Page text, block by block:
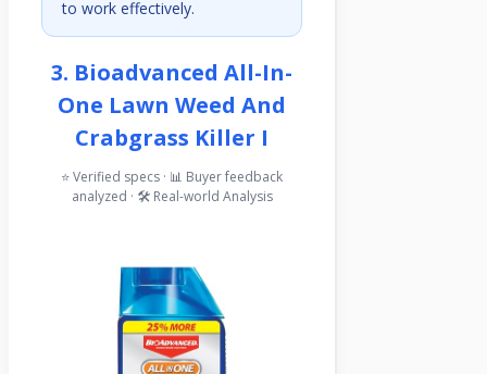
to work effectively.
3. Bioadvanced All-In-
One Lawn Weed And
Crabgrass Killer I
⭐ Verified specs · 📊 Buyer feedback
analyzed · 🛠️ Real-world Analysis